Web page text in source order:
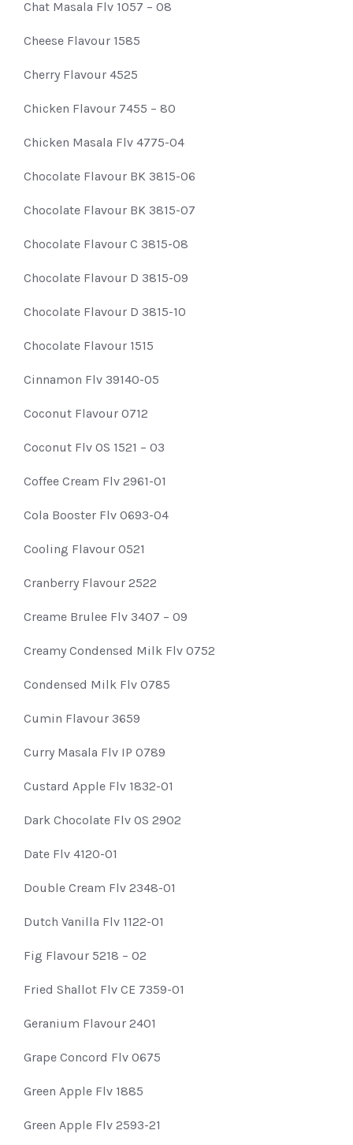
Chat Masala Flv 1057 – 08
Cheese Flavour 1585
Cherry Flavour 4525
Chicken Flavour 7455 – 80
Chicken Masala Flv 4775-04
Chocolate Flavour BK 3815-06
Chocolate Flavour BK 3815-07
Chocolate Flavour C 3815-08
Chocolate Flavour D 3815-09
Chocolate Flavour D 3815-10
Chocolate Flavour 1515
Cinnamon Flv 39140-05
Coconut Flavour 0712
Coconut Flv OS 1521 – 03
Coffee Cream Flv 2961-01
Cola Booster Flv 0693-04
Cooling Flavour 0521
Cranberry Flavour 2522
Creame Brulee Flv 3407 – 09
Creamy Condensed Milk Flv 0752
Condensed Milk Flv 0785
Cumin Flavour 3659
Curry Masala Flv IP 0789
Custard Apple Flv 1832-01
Dark Chocolate Flv OS 2902
Date Flv 4120-01
Double Cream Flv 2348-01
Dutch Vanilla Flv 1122-01
Fig Flavour 5218 – 02
Fried Shallot Flv CE 7359-01
Geranium Flavour 2401
Grape Concord Flv 0675
Green Apple Flv 1885
Green Apple Flv 2593-21